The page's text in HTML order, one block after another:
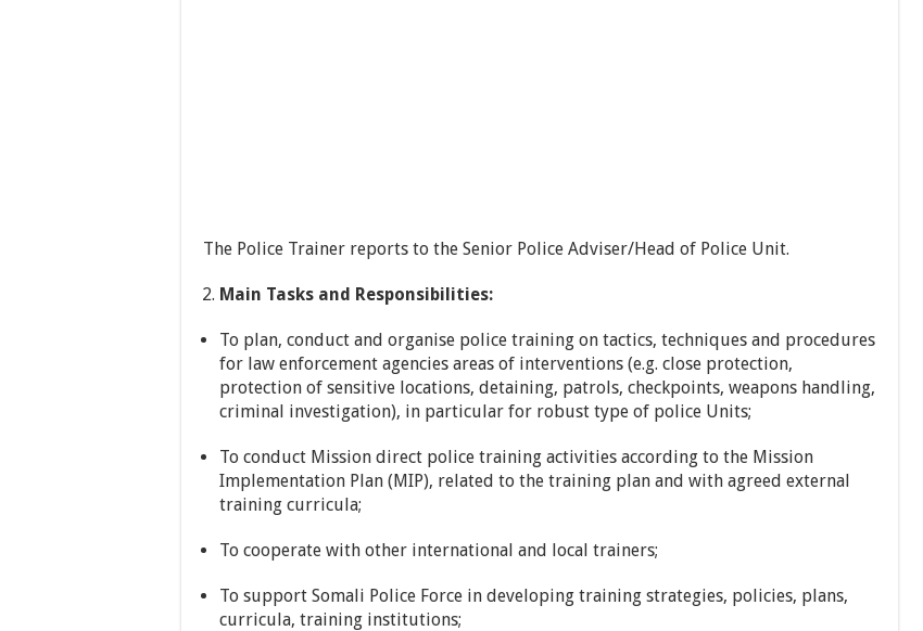
The Police Trainer reports to the Senior Police Adviser/Head of Police Unit.
Main Tasks and Responsibilities:
To plan, conduct and organise police training on tactics, techniques and procedures
for law enforcement agencies areas of interventions (e.g. close protection,
protection of sensitive locations, detaining, patrols, checkpoints, weapons handling,
criminal investigation), in particular for robust type of police Units;
To conduct Mission direct police training activities according to the Mission
Implementation Plan (MIP), related to the training plan and with agreed external
training curricula;
To cooperate with other international and local trainers;
To support Somali Police Force in developing training strategies, policies, plans,
curricula, training institutions;